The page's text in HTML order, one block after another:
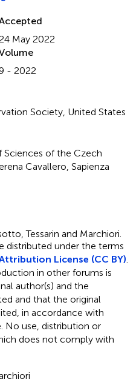
24 May 2022
- 2022
Society, United States
Sciences of the Czech
Cavallero, Sapienza
Tessarin and Marchiori.
distributed under the terms
License (CC BY)
in other forums is
author(s) and the
and that the original
in accordance with
No use, distribution or
does not comply with